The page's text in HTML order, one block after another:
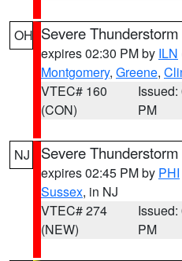
OH Severe
expires 02:30 PM by ILN
Montgomery, Greene,
VTEC# 160
(CON)
Issued:
PM
NJ Severe
expires 02:45 PM by PHI
Sussex, in NJ
VTEC# 274
(NEW)
Issued:
PM